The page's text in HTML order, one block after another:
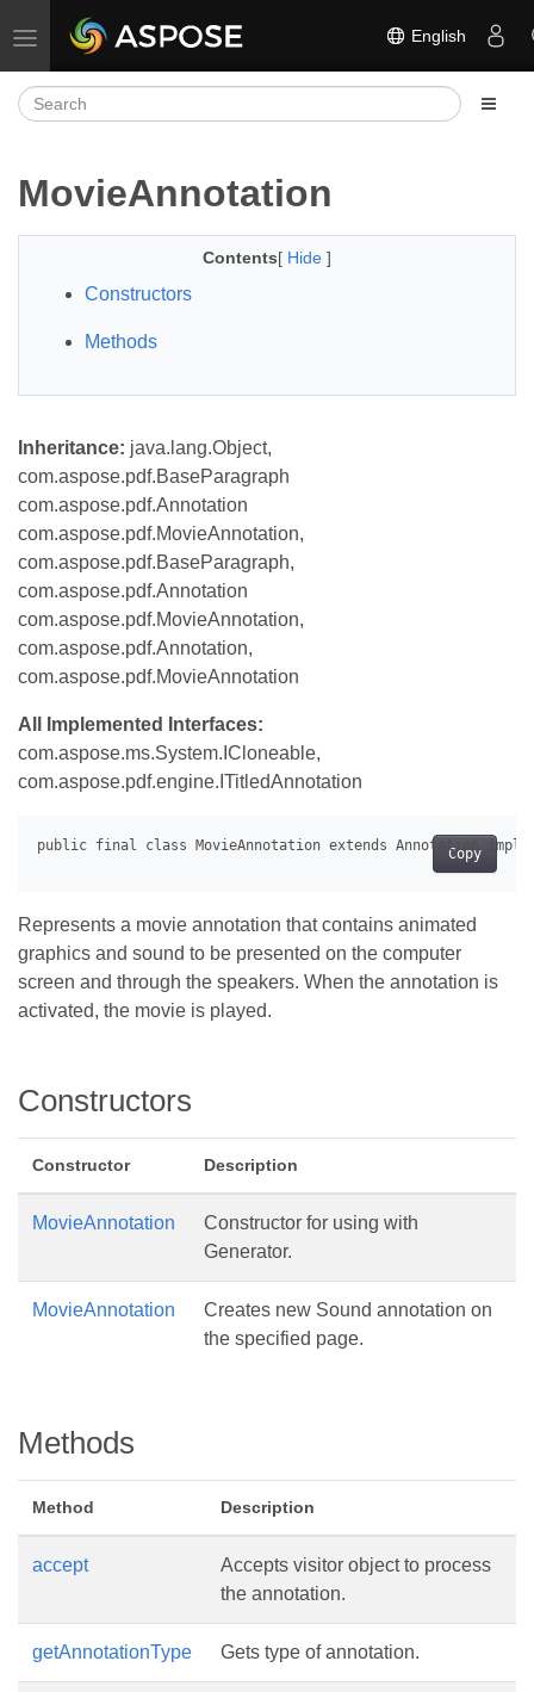
Toggle navigation English
MovieAnnotation
Contents[ Hide ]
Constructors
Methods
Inheritance: java.lang.Object,
com.aspose.pdf.BaseParagraph
com.aspose.pdf.Annotation
com.aspose.pdf.MovieAnnotation,
com.aspose.pdf.BaseParagraph,
com.aspose.pdf.Annotation
com.aspose.pdf.MovieAnnotation,
com.aspose.pdf.Annotation,
com.aspose.pdf.MovieAnnotation
All Implemented Interfaces:
com.aspose.ms.System.ICloneable,
com.aspose.pdf.engine.ITitledAnnotation
Copy
Represents a movie annotation that contains animated
graphics and sound to be presented on the computer
screen and through the speakers. When the annotation is
activated, the movie is played.
Constructors
Constructor Description
MovieAnnotation
Constructor for using with
Generator.
MovieAnnotation
Creates new Sound annotation on
the specified page.
Methods
Method Description
accept
Accepts visitor object to process
the annotation.
getAnnotationType Gets type of annotation.